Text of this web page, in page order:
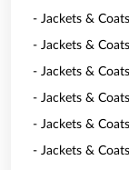
- Jackets &
- Jackets &
- Jackets &
- Jackets &
- Jackets &
- Jackets &